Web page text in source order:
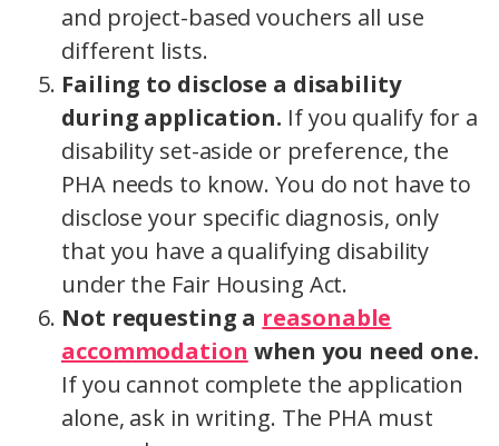
and project-based vouchers all use
different lists.
Failing to disclose a disability
during application. If you qualify for a
disability set-aside or preference, the
PHA needs to know. You do not have to
disclose your specific diagnosis, only
that you have a qualifying disability
under the Fair Housing Act.
Not requesting a reasonable
accommodation when you need one.
If you cannot complete the application
alone, ask in writing. The PHA must